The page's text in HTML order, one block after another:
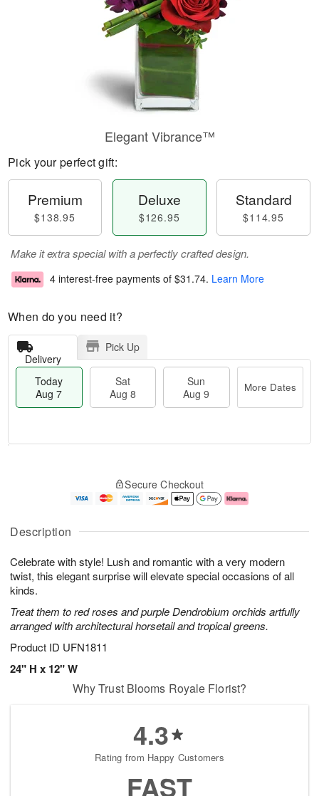
Description
Celebrate with style! Lush and romantic with a very modern
twist, this elegant surprise will elevate special occasions of all
kinds.
Treat them to red roses and purple Dendrobium orchids artfully
arranged with architectural horsetail and tropical greens.
Product ID UFN1811
24" H x 12" W
Elegant Vibrance™
Pick your perfect gift:
Premium
$138.95
Deluxe
$126.95
Standard
$114.95
Make it extra special with a perfectly crafted design.
4 interest-free payments of $31.74. Learn More
When do you need it?
Delivery
Pick Up
Today
Aug 7
Sat
Aug 8
Sun
Aug 9
More Dates
A
u
7
g
g
e
s
Secure Checkout
Why Trust Blooms Royale Florist?
4.3
Rating from Happy Customers
FAST